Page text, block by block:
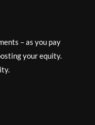
– as you pay
your equity.